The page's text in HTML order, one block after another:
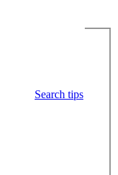
Search tips